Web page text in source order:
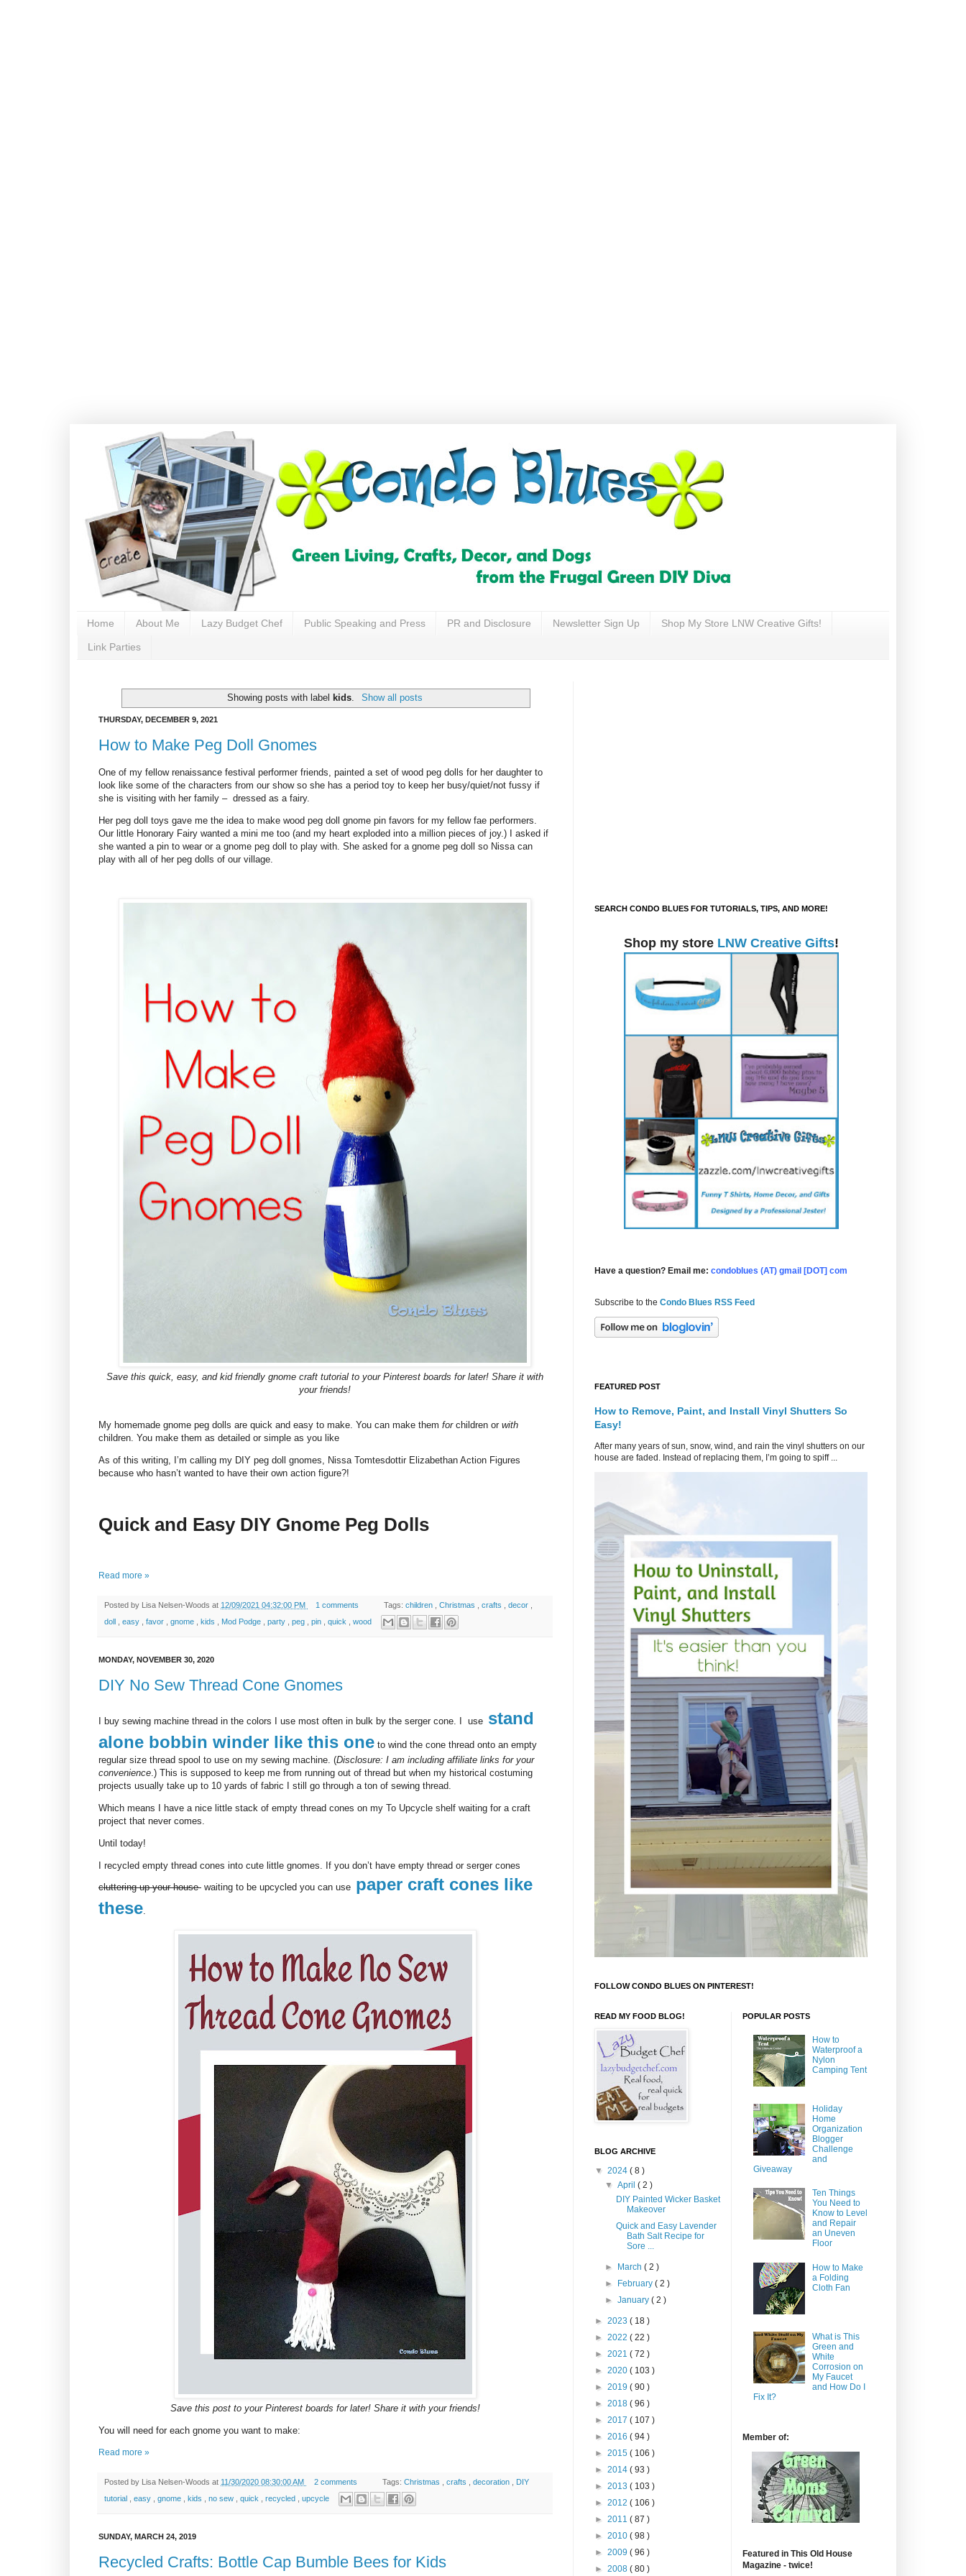
Home About Me Lazy Budget Chef Public Speaking and Press PR and Disclosure Newsletter Sign Up Shop My Store LNW Creative Gifts!
Link Parties
Showing posts with label kids Show all posts
THURSDAY, DECEMBER 9, 2021
How to Make Peg Doll Gnomes
One of my fellow renaissance festival performer friends, painted a set of wood peg dolls for her daughter to
look like some of the characters from our show so she has a period toy to keep her busy/quiet/not fussy if
she is visiting with her family – dressed as a fairy.
Her peg doll toys gave me the idea to make wood peg doll gnome pin favors for my fellow fae performers.
Our little Honorary Fairy wanted a mini me too (and my heart exploded into a million pieces of joy.) I asked if
she wanted a pin to wear or a gnome peg doll to play with. She asked for a gnome peg doll so Nissa can
play with all of her peg dolls of our village.
Save this quick, easy, and kid friendly gnome craft tutorial to your Pinterest boards for later! Share it with
your friends!
My homemade gnome peg dolls are quick and easy to make. You can make them forchildren or with
children. You make them as detailed or simple as you like
As of this writing, I’m calling my DIY peg doll gnomes, Nissa Tomtesdottir Elizabethan Action Figures
because who hasn’t wanted to have their own action figure?!
Quick and Easy DIY Gnome Peg Dolls
Read more »
Posted by Lisa Nelsen-Woods at 12/09/2021 04:32:00 PM 1 comments Tags:children ,Christmas ,crafts ,decor
doll
easy favor gnome kids Mod Podge party peg pin quick wood
MONDAY, NOVEMBER 30, 2020
DIY No Sew Thread Cone Gnomes
I buy sewing machine thread in the colors I use most often in bulk by the serger cone. I use stand
alone bobbin winder like this one to wind the cone thread onto an empty
regular size thread spool to use on my sewing machine. (Disclosure: I am including affiliate links for your
convenience .) This is supposed to keep me from running out of thread but when my historical costuming
projects usually take up to 10 yards of fabric I still go through a ton of sewing thread.
Which means I have a nice little stack of empty thread cones on my To Upcycle shelf waiting for a craft
project that never comes.
Until today!
I recycled empty thread cones into cute little gnomes. If you don’t have empty thread or serger cones
cluttering up your house waiting to be upcycled you can use paper craft cones like
these.
Save this post to your Pinterest boards for later! Share it with your friends!
You will need for each gnome you want to make:
Read more »
Posted by Lisa Nelsen-Woods at 11/30/2020 08:30:00 AM 2 comments Tags:Christmas ,crafts ,decoration
DIY
tutorial
easy gnome kids no sew quick recycled upcycle
SUNDAY, MARCH 24, 2019
Recycled Crafts: Bottle Cap Bumble Bees for Kids
SEARCH CONDO BLUES FOR TUTORIALS, TIPS, AND MORE!
Shop my store LNW Creative Gifts!
Have a question? Email me: condoblues (AT) gmail [DOT] com
Subscribe to the Condo Blues RSS Feed
FEATURED POST
How to Remove, Paint, and Install Vinyl Shutters So
Easy!
After many years of sun, snow, wind, and rain the vinyl shutters on our
house are faded. Instead of replacing them, I’m going to spiff ...
FOLLOW CONDO BLUES ON PINTEREST!
READ MY FOOD BLOG!
BLOG ARCHIVE
▼ 2024 ( 8 )
▼April( 2 )
DIY Painted Wicker Basket
Makeover
Quick and Easy Lavender
Bath Salt Recipe for
Sore ...
► March( 2 )
►
February( 2 )
►January( 2 )
► 2023 ( 18 )
► 2022 ( 22 )
► 2021 ( 72 )
► 2020 ( 103 )
► 2019 ( 90 )
► 2018 ( 96 )
► 2017 ( 107 )
► 2016 ( 94 )
► 2015 ( 106 )
► 2014 ( 93 )
► 2013 ( 103 )
► 2012 ( 106 )
► 2011 ( 87 )
► 2010 ( 98 )
► 2009 ( 96 )
► 2008 ( 80 )
POPULAR POSTS
How to
Waterproof a
Nylon
Camping Tent
Holiday
Home
Organization
Blogger
Challenge
and
Giveaway
Ten Things
You Need to
Know to Level
and Repair
an Uneven
Floor
How to Make
a Folding
Cloth Fan
What is This
Green and
White
Corrosion on
My Faucet
and How Do I
Fix It?
Member of:
Featured in This Old House
Magazine - twice!